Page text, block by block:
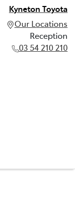
Kyneton Toyota
Our Locations
Reception
03 54 210 210